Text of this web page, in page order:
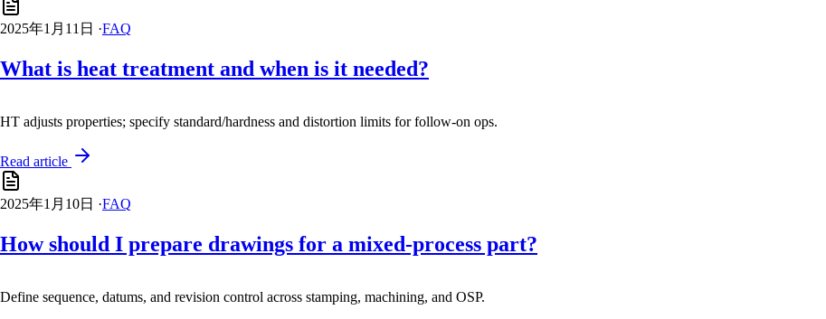
2025年1月11日 ·FAQ
What is heat treatment and when is it needed?
HT adjusts properties; specify standard/hardness and distortion limits for follow-on ops.
Read article
2025年1月10日 ·FAQ
How should I prepare drawings for a mixed-process part?
Define sequence, datums, and revision control across stamping, machining, and OSP.